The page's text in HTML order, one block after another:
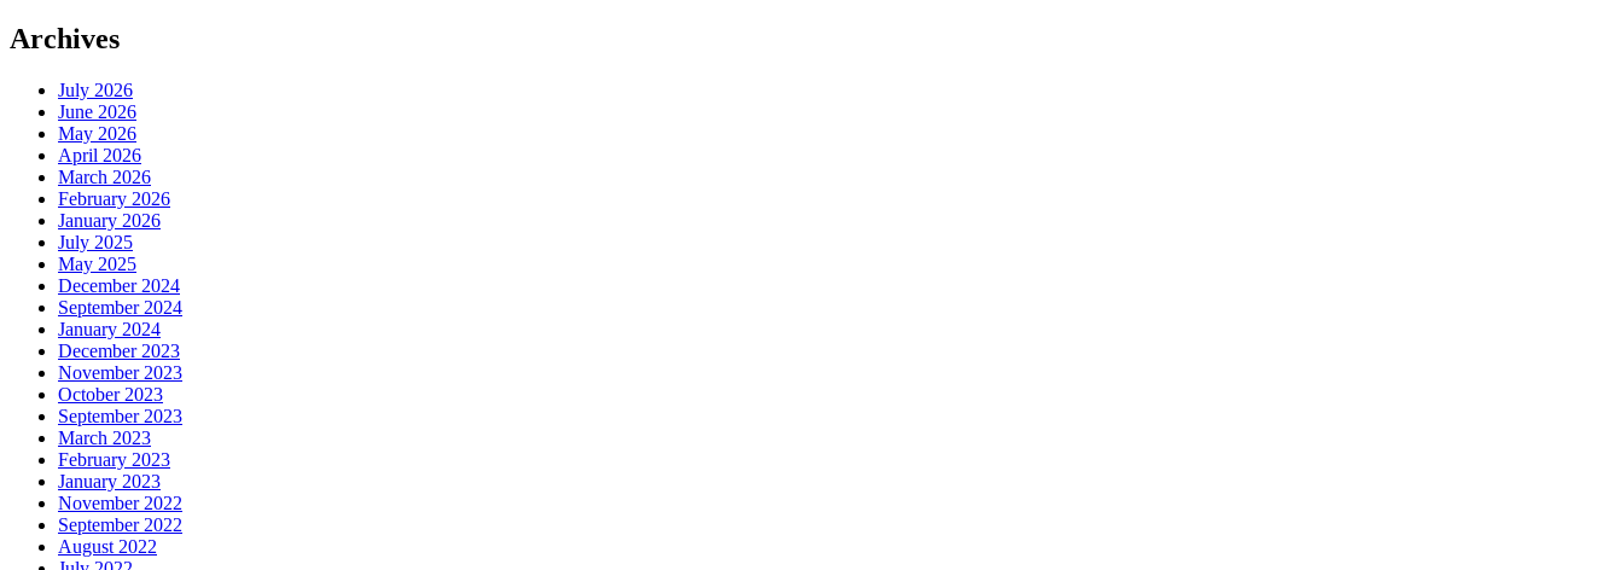
Archives
July 2026
June 2026
May 2026
April 2026
March 2026
February 2026
January 2026
July 2025
May 2025
December 2024
September 2024
January 2024
December 2023
November 2023
October 2023
September 2023
March 2023
February 2023
January 2023
November 2022
September 2022
August 2022